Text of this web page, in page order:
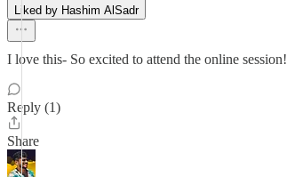
Liked by Hashim AlSadr
I love this- So excited to attend the online session!
Reply (1)
Share